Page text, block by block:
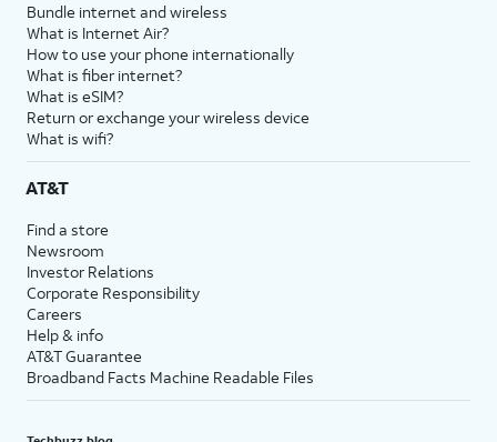
Bundle internet and wireless
What is Internet Air?
How to use your phone internationally
What is fiber internet?
What is eSIM?
Return or exchange your wireless device
What is wifi?
AT&T
Find a store
Newsroom
Investor Relations
Corporate Responsibility
Careers
Help & info
AT&T Guarantee
Broadband Facts Machine Readable Files